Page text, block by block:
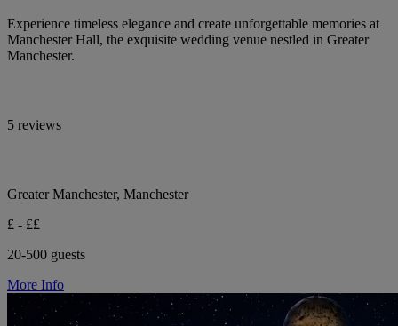
Experience timeless elegance and create unforgettable memories at
Manchester Hall, the exquisite wedding venue nestled in Greater
Manchester.
5 reviews
Greater Manchester, Manchester
£ - ££
20-500 guests
More Info